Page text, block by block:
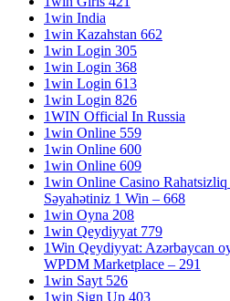
1win India
1win Kazahstan 662
1win Login 305
1win Login 368
1win Login 613
1win Login 826
1WIN Official In Russia
1win Online 559
1win Online 600
1win Online 609
1win Online Casino
Səyahətiniz 1 Win – 668
1win Oyna 208
1win Qeydiyyat 779
1Win Qeydiyyat: Azərbaycan
WPDM Marketplace – 291
1win Sayt 526
1win Sign Up 403